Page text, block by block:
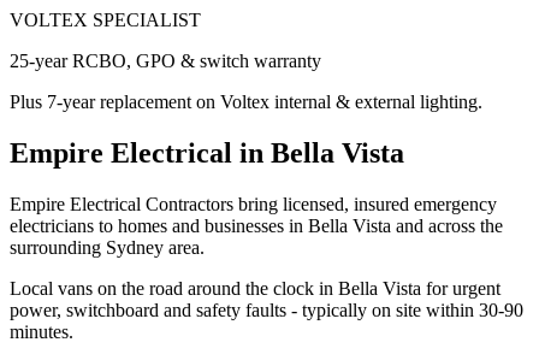
VOLTEX SPECIALIST
25-year RCBO, GPO & switch warranty
Plus 7-year replacement on Voltex internal & external lighting.
Empire Electrical in Bella Vista
Empire Electrical Contractors bring licensed, insured emergency
electricians to homes and businesses in Bella Vista and across the
surrounding Sydney area.
Local vans on the road around the clock in Bella Vista for urgent
power, switchboard and safety faults - typically on site within 30-90
minutes.